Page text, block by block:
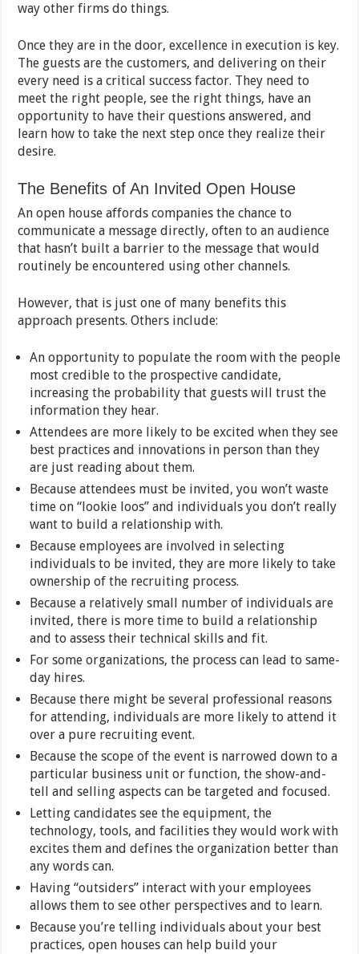
way other firms do things.
Once they are in the door, excellence in execution is key.
The guests are the customers, and delivering on their
every need is a critical success factor. They need to
meet the right people, see the right things, have an
opportunity to have their questions answered, and
learn how to take the next step once they realize their
desire.
The Benefits of An Invited Open House
An open house affords companies the chance to
communicate a message directly, often to an audience
that hasn’t built a barrier to the message that would
routinely be encountered using other channels.
However, that is just one of many benefits this
approach presents. Others include:
An opportunity to populate the room with the people
most credible to the prospective candidate,
increasing the probability that guests will trust the
information they hear.
Attendees are more likely to be excited when they see
best practices and innovations in person than they
are just reading about them.
Because attendees must be invited, you won’t waste
time on “lookie loos” and individuals you don’t really
want to build a relationship with.
Because employees are involved in selecting
individuals to be invited, they are more likely to take
ownership of the recruiting process.
Because a relatively small number of individuals are
invited, there is more time to build a relationship
and to assess their technical skills and fit.
For some organizations, the process can lead to same-
day hires.
Because there might be several professional reasons
for attending, individuals are more likely to attend it
over a pure recruiting event.
Because the scope of the event is narrowed down to a
particular business unit or function, the show-and-
tell and selling aspects can be targeted and focused.
Letting candidates see the equipment, the
technology, tools, and facilities they would work with
excites them and defines the organization better than
any words can.
Having “outsiders” interact with your employees
allows them to see other perspectives and to learn.
Because you’re telling individuals about your best
practices, open houses can help build your